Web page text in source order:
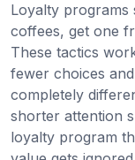
Loyalty programs
coffees, get one
These tactics
fewer choices
completely
shorter attention
loyalty program